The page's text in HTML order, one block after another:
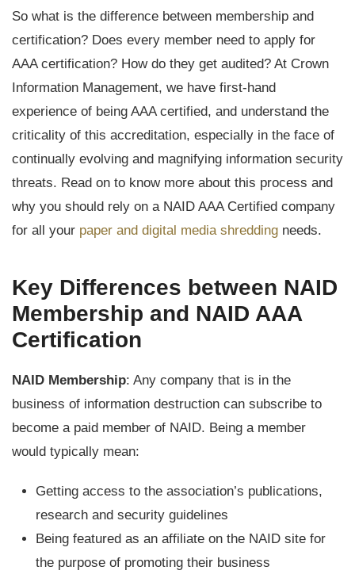
So what is the difference between membership and
certification? Does every member need to apply for
AAA certification? How do they get audited? At Crown
Information Management, we have first-hand
experience of being AAA certified, and understand the
criticality of this accreditation, especially in the face of
continually evolving and magnifying information security
threats. Read on to know more about this process and
why you should rely on a NAID AAA Certified company
for all your paper and digital media shredding needs.
Key Differences between NAID
Membership and NAID AAA
Certification
NAID Membership: Any company that is in the
business of information destruction can subscribe to
become a paid member of NAID. Being a member
would typically mean:
Getting access to the association’s publications,
research and security guidelines
Being featured as an affiliate on the NAID site for
the purpose of promoting their business